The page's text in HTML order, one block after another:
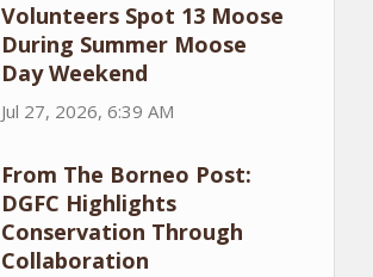
Volunteers Spot 13 Moose
During Summer Moose
Day Weekend
Jul 27, 2026, 6:39 AM
From The Borneo Post:
DGFC Highlights
Conservation Through
Collaboration